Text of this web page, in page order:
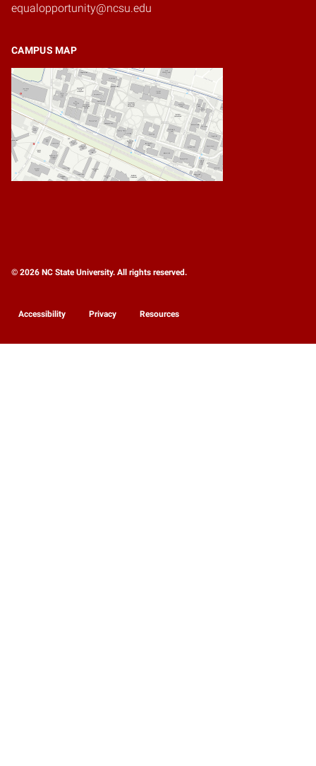
equalopportunity@ncsu.edu
CAMPUS MAP
© 2026 NC State University. All rights reserved.
Accessibility Privacy Resources